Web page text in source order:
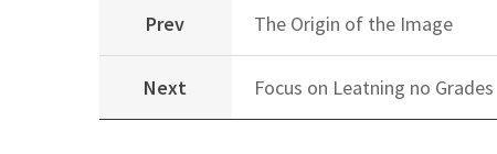
Prev The Origin of the Image
Next Focus on Leatning no Grades